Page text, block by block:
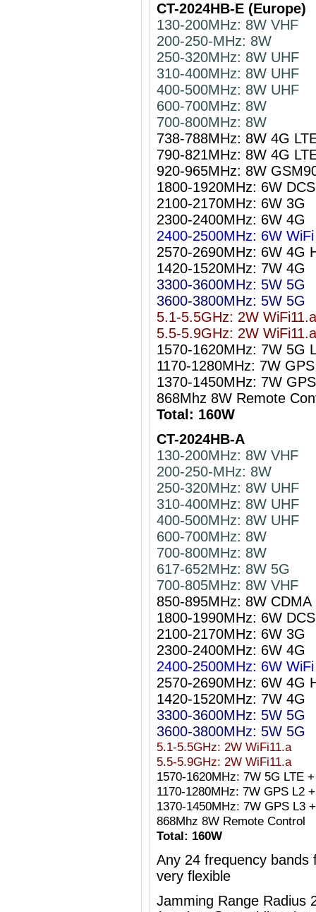
CT-2024HB-E (Europe)
130-200MHz: 8W VHF
200-250-MHz: 8W
250-320MHz: 8W UHF
310-400MHz: 8W UHF
400-500MHz: 8W UHF
600-700MHz: 8W
700-800MHz: 8W
738-788MHz: 8W 4G
790-821MHz: 8W 4G
920-965MHz: 8W
1800-1920MHz: 6W DCS
2100-2170MHz: 6W 3G
2300-2400MHz: 6W 4G
2400-2500MHz: 6W
2570-2690MHz: 6W 4G
1420-1520MHz: 7W 4G
3300-3600MHz: 5W 5G
3600-3800MHz: 5W 5G
5.1-5.5GHz: 2W WiFi11.a
5.5-5.9GHz: 2W WiFi11.a
1570-1620MHz: 7W 5G
1170-1280MHz: 7W
1370-1450MHz: 7W
868Mhz 8W Remote
Total: 160W
CT-2024HB-A
130-200MHz: 8W VHF
200-250-MHz: 8W
250-320MHz: 8W UHF
310-400MHz: 8W UHF
400-500MHz: 8W UHF
600-700MHz: 8W
700-800MHz: 8W
617-652MHz: 8W 5G
700-805MHz: 8W VHF
850-895MHz: 8W CDMA
1800-1990MHz: 6W DCS
2100-2170MHz: 6W 3G
2300-2400MHz: 6W 4G
2400-2500MHz: 6W
2570-2690MHz: 6W 4G
1420-1520MHz: 7W 4G
3300-3600MHz: 5W 5G
3600-3800MHz: 5W 5G
5.1-5.5GHz: 2W WiFi11.a
5.5-5.9GHz: 2W WiFi11.a
1570-1620MHz: 7W 5G LTE
1170-1280MHz: 7W GPS L2
1370-1450MHz: 7W GPS L3
868Mhz 8W Remote Control
Total: 160W
Any 24 frequency bands
very flexible
Jamming Range Radius